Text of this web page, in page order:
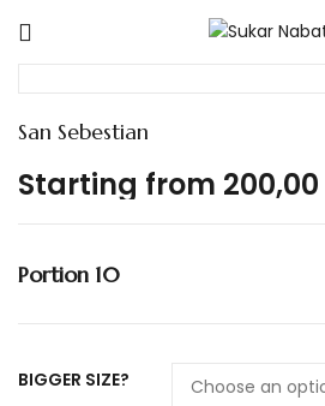
San Sebestian
Starting from 200,00
Portion 10
BIGGER SIZE?